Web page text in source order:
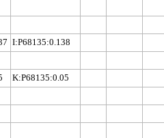
I:P68135:0.138
K:P68135:0.05